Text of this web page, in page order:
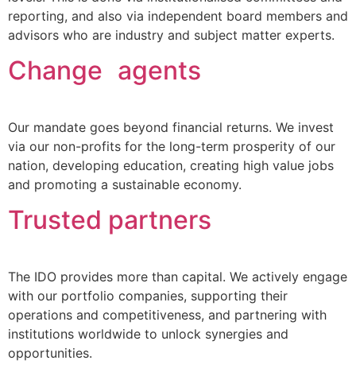
reporting, and also via independent board members and
advisors who are industry and subject matter experts.
Change agents
Our mandate goes beyond financial returns. We invest
via our non-profits for the long-term prosperity of our
nation, developing education, creating high value jobs
and promoting a sustainable economy.
Trusted partners
The IDO provides more than capital. We actively engage
with our portfolio companies, supporting their
operations and competitiveness, and partnering with
institutions worldwide to unlock synergies and
opportunities.